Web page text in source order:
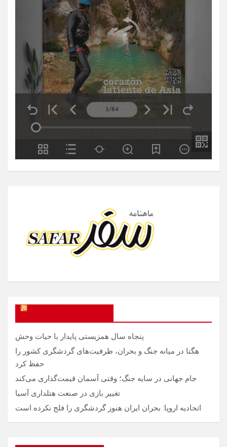
پنجاه سال همزیستی پایدار با حیات وحش
هگتا در میانه جنگ و بحران، ظرفیت‌های گردشگری کشور را
حفظ کرد
جام جهانی در سایه جنگ؛ وقتی آسمان قیمت‌گذاری می‌کند
تغییر بازی در صنعت هتلداری آسیا
اتحادیه اروپا: بحران ایران هنوز گردشگری را فلج نکرده است